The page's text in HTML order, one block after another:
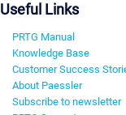
Useful Links
PRTG Manual
Knowledge Base
Customer Success
About Paessler
Subscribe to newsletter